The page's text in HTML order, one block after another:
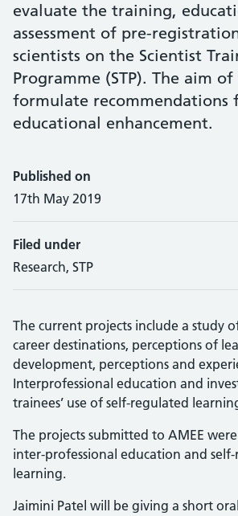
evaluate the training,
assessment of pre-
scientists on the Scientist
Programme (STP). The aim
formulate recommendations
educational enhancement.
Published on
17th May 2019
Filed under
Research, STP
The current projects include a study
career destinations, perceptions of
development, perceptions and
Interprofessional education and
trainees’ use of self-regulated
The projects submitted to AMEE
inter-professional education and
learning.
Jaimini Patel will be giving a short